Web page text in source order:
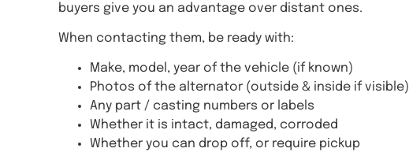
buyers give you an advantage over distant ones.
When contacting them, be ready with:
Make, model, year of the vehicle (if known)
Photos of the alternator (outside & inside if visible)
Any part / casting numbers or labels
Whether it is intact, damaged, corroded
Whether you can drop off, or require pickup